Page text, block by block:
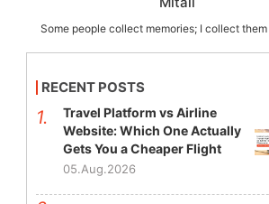
Some people collect memories; I collect
RECENT POSTS
Travel Platform vs Airline
Website: Which One Actually
Gets You a Cheaper Flight
05.Aug.2026